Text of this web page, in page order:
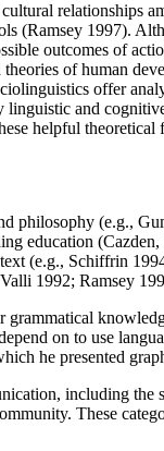
relationships
(Ramsey 1997).
outcomes of
of human
offer
and
helpful
philosophy (e.g.,
education
(e.g., Schiffrin
1992; Ramsey
on to use
he presented
including
These